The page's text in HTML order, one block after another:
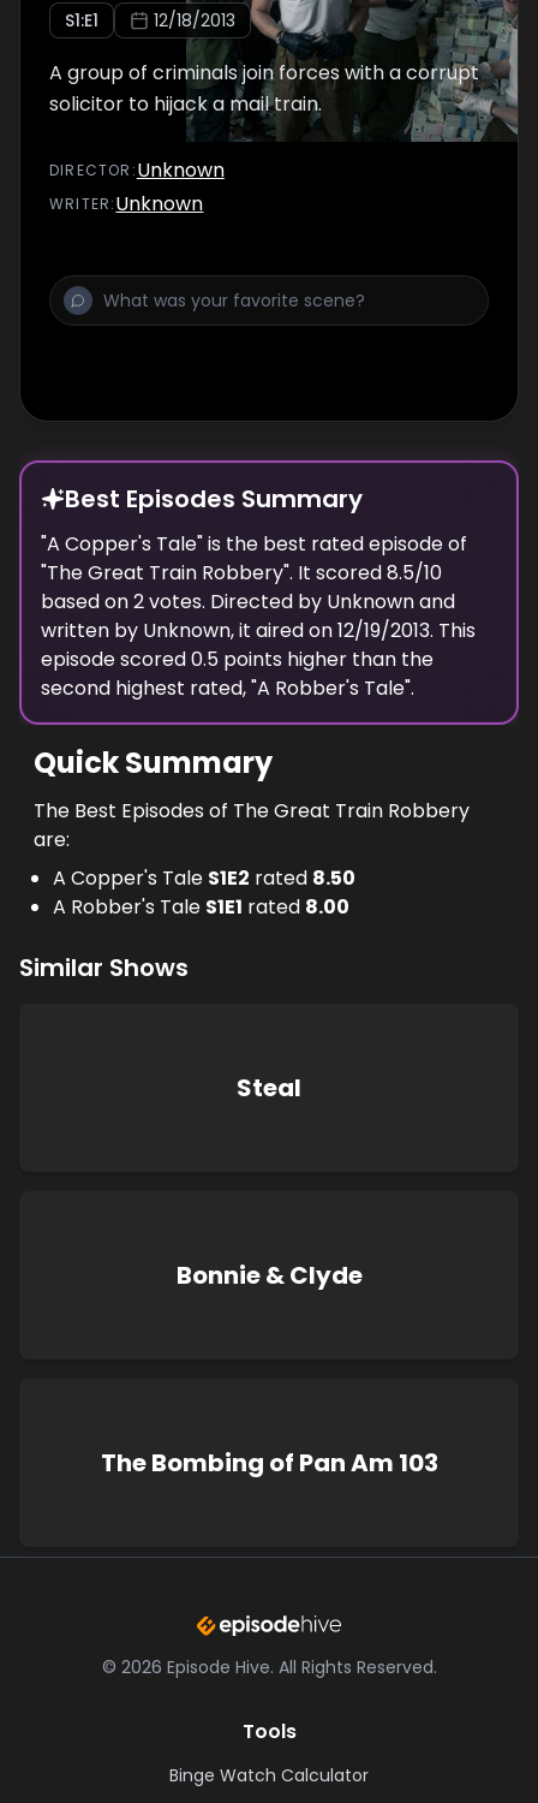
S1:E1 12/18/2013
A group of criminals join forces with a corrupt
solicitor to hijack a mail train.
DIRECTOR :Unknown
WRITER:Unknown
Best Episodes Summary
"A Copper's Tale" is the best rated episode of
"The Great Train Robbery". It scored8.5/10
based on2votes. Directed by Unknownand
written by Unknown, it aired on12/19/2013. This
episode scored0.5 points higher than the
second highest rated, "A Robber's Tale".
Quick Summary
The Best Episodes of The Great Train Robbery
are:
A Copper's Tale S1E2 rated 8.50
A Robber's Tale S1E1 rated 8.00
Similar Shows
Steal
Bonnie & Clyde
The Bombing of Pan Am 103
© 2026 Episode Hive. All Rights Reserved.
Tools
Binge Watch Calculator